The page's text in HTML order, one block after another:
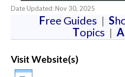
Date Updated: Nov 30, 2025
Free Guides | S
Topics | A
Visit Website(s)